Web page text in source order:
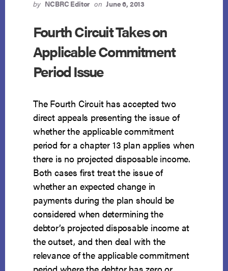
by NCBRC Editor on June 6, 2013
Fourth Circuit Takes on
Applicable Commitment
Period Issue
The Fourth Circuit has accepted two
direct appeals presenting the issue of
whether the applicable commitment
period for a chapter 13 plan applies when
there is no projected disposable income.
Both cases first treat the issue of
whether an expected change in
payments during the plan should be
considered when determining the
debtor’s projected disposable income at
the outset, and then deal with the
relevance of the applicable commitment